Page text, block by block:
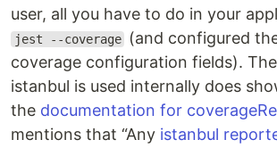
user, all you have to do in your
jest --coverage
(and configured
coverage configuration fields).
istanbul is used internally does
the documentation for
mentions that “Any istanbul